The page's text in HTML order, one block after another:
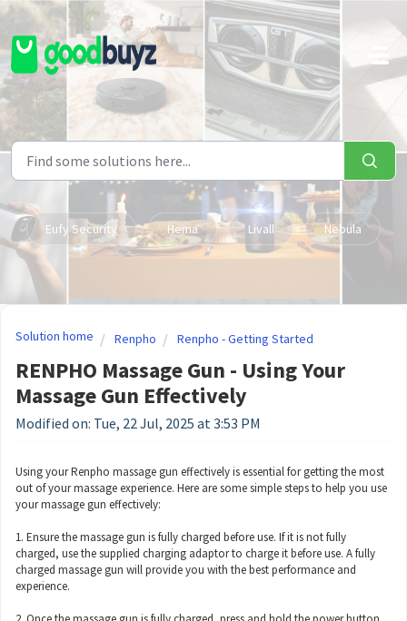
Skip to main content
Eufy Security Hema Livall Nebula
Solution home Renpho Renpho - Getting Started
RENPHO Massage Gun - Using Your
Massage Gun Effectively
Modified on: Tue, 22 Jul, 2025 at 3:53 PM
Using your Renpho massage gun effectively is essential for getting the most
out of your massage experience. Here are some simple steps to help you use
your massage gun effectively:
1. Ensure the massage gun is fully charged before use. If it is not fully
charged, use the supplied charging adaptor to charge it before use. A fully
charged massage gun will provide you with the best performance and
experience.